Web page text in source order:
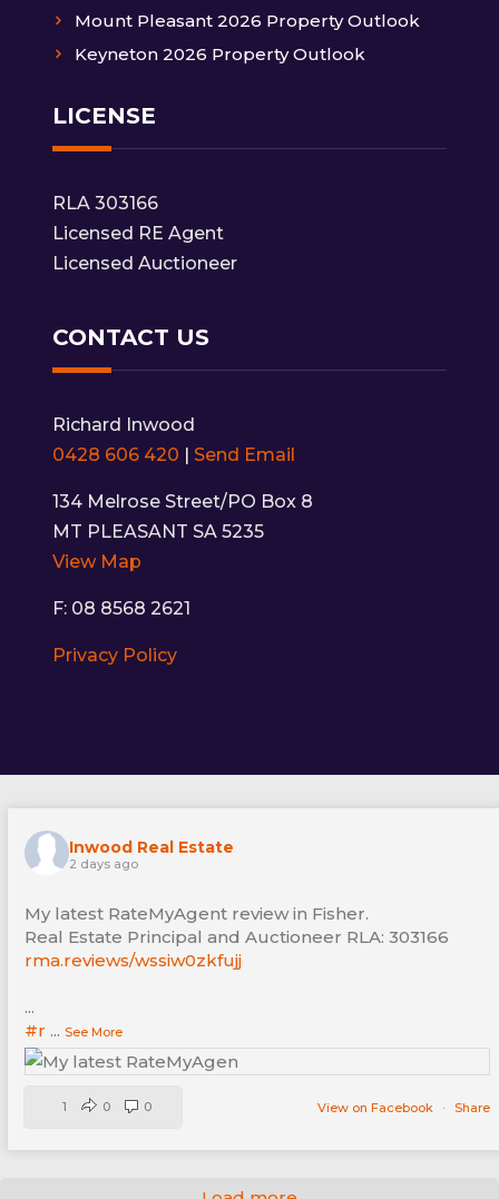
Mount Pleasant 2026 Property Outlook
Keyneton 2026 Property Outlook
LICENSE
RLA 303166
Licensed RE Agent
Licensed Auctioneer
CONTACT US
Richard Inwood
0428 606 420
Send Email
134 Melrose Street/PO Box 8
MT PLEASANT SA 5235
View Map
F: 08 8568 2621
Privacy Policy
Inwood Real Estate
2 days ago
My latest RateMyAgent review in Fisher.
Real Estate Principal and Auctioneer RLA: 303166
rma.reviews/wssiw0zkfujj
...
#r ... See More
View on Facebook · Share
1 0 0